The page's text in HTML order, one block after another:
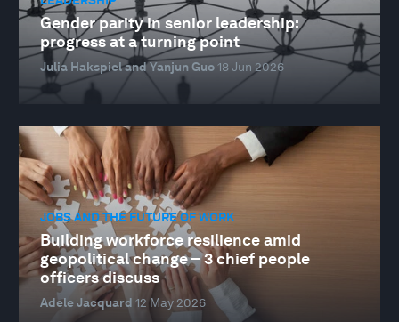
Gender parity in senior leadership:
progress at a turning point
Julia Hakspiel and Yanjun Guo18 Jun 2026
JOBS AND THE FUTURE OF WORK
Building workforce resilience amid
geopolitical change – 3 chief people
officers discuss
Adele Jacquard 12 May 2026